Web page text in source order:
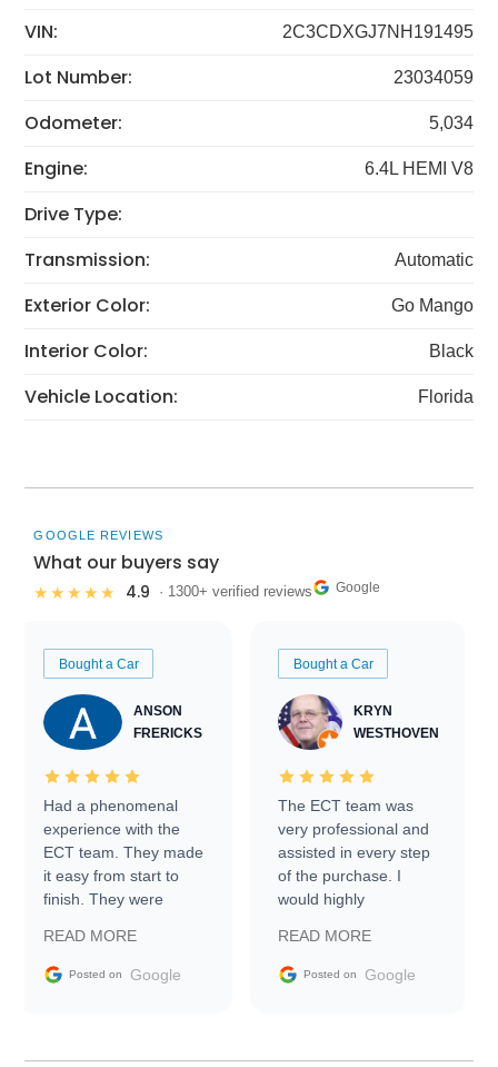
VIN: 2C3CDXGJ7NH191495
Lot Number: 23034059
Odometer: 5,034
Engine: 6.4L HEMI V8
Drive Type:
Transmission:
Automatic
Exterior Color: Go Mango
Interior Color: Black
Vehicle Location: Florida
GOOGLE REVIEWS
What our buyers say
★★★★★ 4.9 · 1300+ verified reviews Google
Bought a Car
ANSON
FRERICKS
Had a phenomenal
experience with the
ECT team. They made
it easy from start to
finish. They were
information requests
and facilitating
my car shipped to me
READ MORE
Posted on Google
Bought a Car
KRYN
WESTHOVEN
The ECT team was
very professional and
assisted in every step
of the purchase. I
would highly
Trader to everyone.
READ MORE
Posted on Google